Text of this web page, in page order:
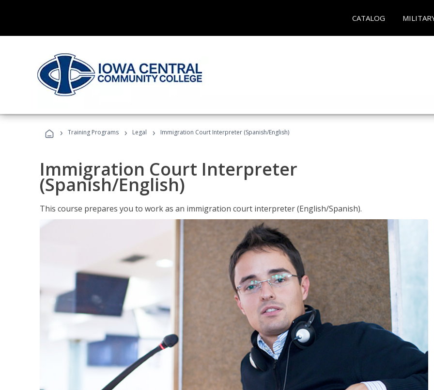
CATALOG
› Training Programs › Legal › Immigration Court Interpreter (Spanish/English)
Immigration Court Interpreter
(Spanish/English)
This course prepares you to work as an immigration court interpreter (English/Spanish).